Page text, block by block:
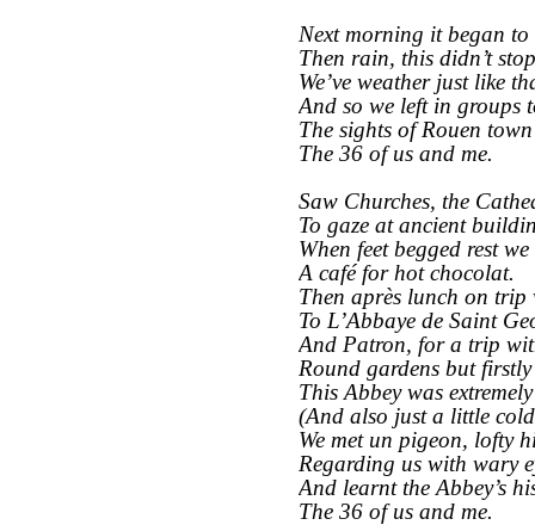
Next morning it began to
Then rain, this didn’t
We’ve weather just like
And so we left in groups
The sights of Rouen town
The 36 of us and me.
Saw Churches, the
To gaze at ancient
When feet begged rest
A café for hot chocolat.
Then après lunch on trip
To L’Abbaye de Saint
And Patron, for a trip
Round gardens but
This Abbey was
(And also just a little
We met un pigeon, lofty
Regarding us with wary
And learnt the Abbey’s
The 36 of us and me.